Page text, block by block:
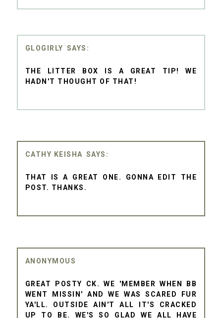
GLOGIRLY
THE LITTER BOX IS A GREAT TIP! WE
HADN'T THOUGHT OF THAT!
CATHY KEISHA
THAT IS A GREAT ONE. GONNA EDIT THE
POST. THANKS.
ANONYMOUS
GREAT POSTY CK. WE 'MEMBER WHEN BB
WENT MISSIN' AND WE WAS SCARED FUR
YA'LL. OUTSIDE AIN'T ALL IT'S CRACKED
UP TO BE. WE'S SO GLAD WE ALL HAVE